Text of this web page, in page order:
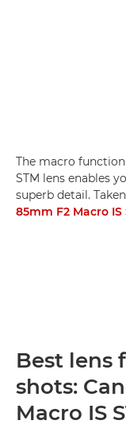
The macro
STM lens enables
superb detail.
85mm F2 Macro IS
Best lens
shots:
Macro IS